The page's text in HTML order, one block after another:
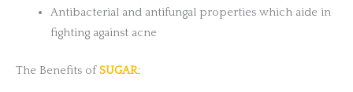
Antibacterial and antifungal properties which aide in
fighting against acne
The Benefits ofSUGAR: